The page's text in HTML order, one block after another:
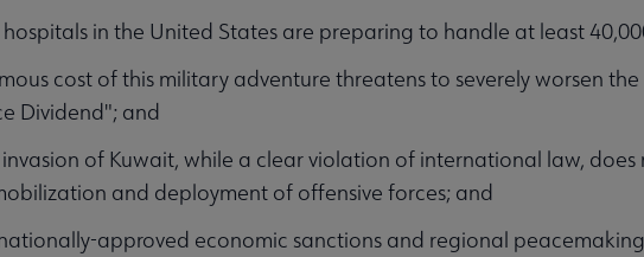
hospitals in the United States are preparing to handle at least
cost of this military adventure threatens to severely worsen
Dividend"; and
invasion of Kuwait, while a clear violation of international law,
and deployment of offensive forces; and
approved economic sanctions and regional